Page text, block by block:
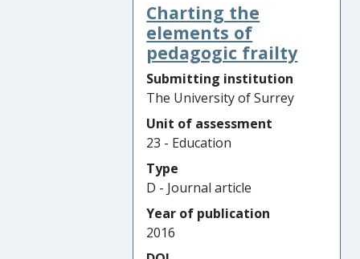
Charting the
elements of
pedagogic frailty
Submitting institution
The University of Surrey
Unit of assessment
23 - Education
Type
D - Journal article
Year of publication
2016